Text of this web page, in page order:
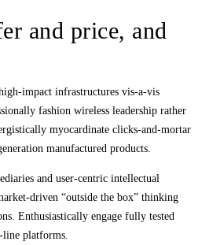
and price, and
impact infrastructures vis-a-vis
fashion wireless leadership rather
myocardinate clicks-and-mortar
manufactured products.
and user-centric intellectual
driven “outside the box” thinking
Enthusiastically engage fully tested
line platforms.